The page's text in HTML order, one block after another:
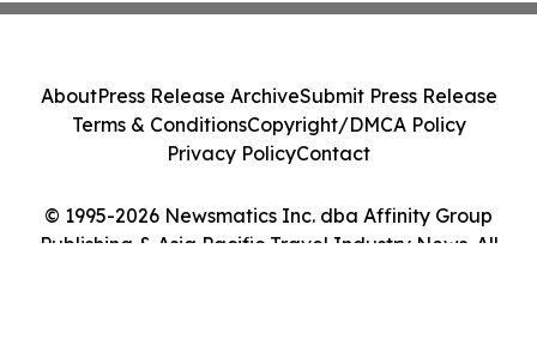
© 1995-2026 Newsmatics Inc. dba Affinity Group
Publishing & Asia Pacific Travel Industry News. All
AboutPress Release ArchiveSubmit Press Release
Terms & ConditionsCopyright/DMCA Policy
Privacy PolicyContact